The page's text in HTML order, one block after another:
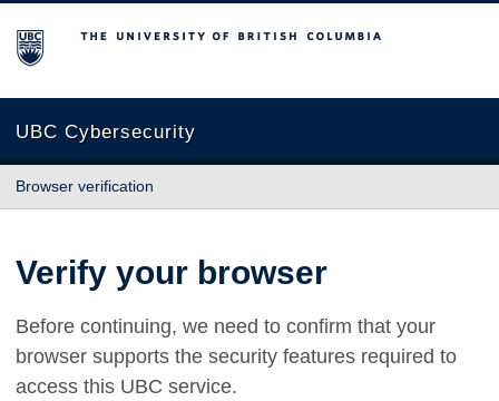
The University of British Columbia
UBC Cybersecurity
Browser verification
Verify your browser
Before continuing, we need to confirm that your
browser supports the security features required to
access this UBC service.